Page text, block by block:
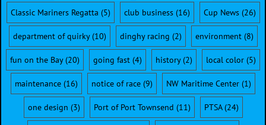
Classic Mariners Regatta (5) club business(16) Cup News(26)
department of quirky(10) dinghy racing (2) environment(8)
fun on the Bay(20) going fast (4) history(2) local color (5)
maintenance (16) notice of race (9) NW Maritime Center (1)
one design (3) Port of Port Townsend (11) PTSA(24)